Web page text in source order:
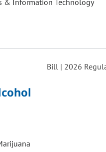
& Information Technology
Bill | 2026